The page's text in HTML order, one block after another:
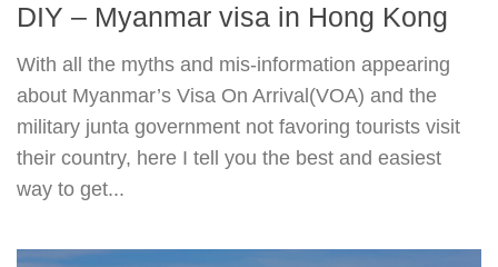
DIY – Myanmar visa in Hong Kong
With all the myths and mis-information appearing
about Myanmar’s Visa On Arrival(VOA) and the
military junta government not favoring tourists visit
their country, here I tell you the best and easiest
way to get...